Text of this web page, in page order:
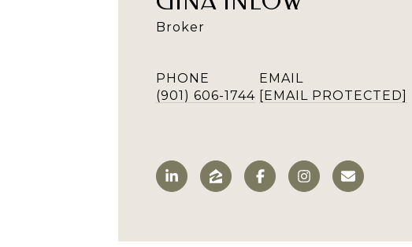
Broker
PHONE
(901) 606-1744
EMAIL
[EMAIL PROTECTED]